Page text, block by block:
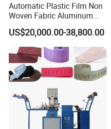
Automatic Plastic Film Non
Woven Fabric Aluminum
Foil Paper Roll Embossing
Machine/ Cigarette Paper
Embossing Machine/
Embosser
US$20,000.00-38,800.00